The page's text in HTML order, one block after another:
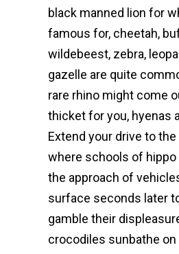
black manned lion for
famous for, cheetah,
wildebeest, zebra,
gazelle are quite
rare rhino might come
thicket for you, hyenas
Extend your drive to
where schools of
the approach of
surface seconds later
gamble their
crocodiles sunbathe